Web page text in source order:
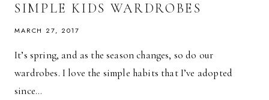
SIMPLE KIDS WARDROBES
MARCH 27, 2017
It’s spring, and as the season changes, so do our
wardrobes. I love the simple habits that I’ve adopted
since…